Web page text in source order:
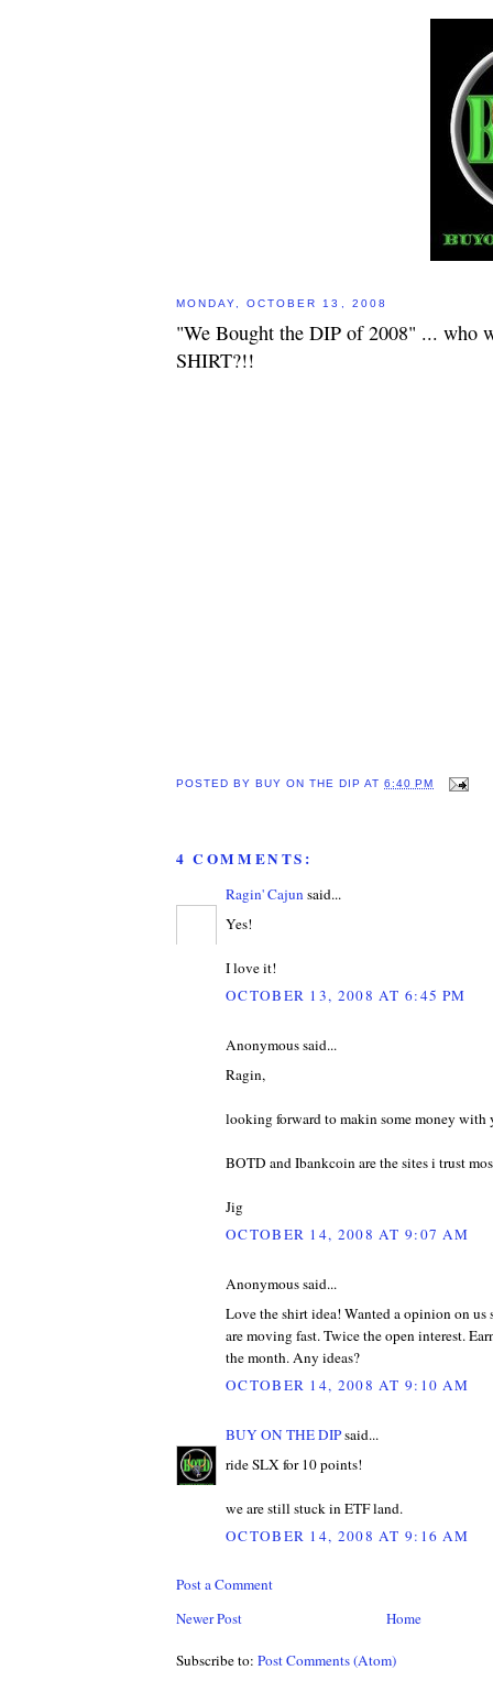
MONDAY, OCTOBER 13, 2008
"We Bought the DIP of 2008" ... who
SHIRT?!!
POSTED BY BUY ON THE DIP AT6:40 PM
4 COMMENTS:
Ragin' Cajunsaid...
Yes!
I love it!
OCTOBER 13, 2008 AT 6:45 PM
Anonymous said...
Ragin,
looking forward to makin some money with
BOTD and Ibankcoin are the sites i trust
Jig
OCTOBER 14, 2008 AT 9:07 AM
Anonymous said...
Love the shirt idea! Wanted a opinion on us
are moving fast. Twice the open interest.
the month. Any ideas?
OCTOBER 14, 2008 AT 9:10 AM
BUY ON THE DIPsaid...
ride SLX for 10 points!
we are still stuck in ETF land.
OCTOBER 14, 2008 AT 9:16 AM
Post a Comment
Newer Post
Home
Subscribe to: Post Comments (Atom)